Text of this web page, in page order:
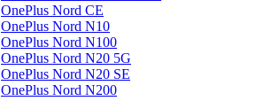
OnePlus Nord CE
OnePlus Nord N10
OnePlus Nord N100
OnePlus Nord N20 5G
OnePlus Nord N20 SE
OnePlus Nord N200